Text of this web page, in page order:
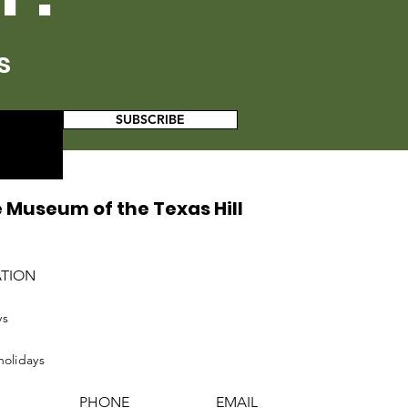
SUBSCRIBE
of the Texas Hill
PHONE EMAIL